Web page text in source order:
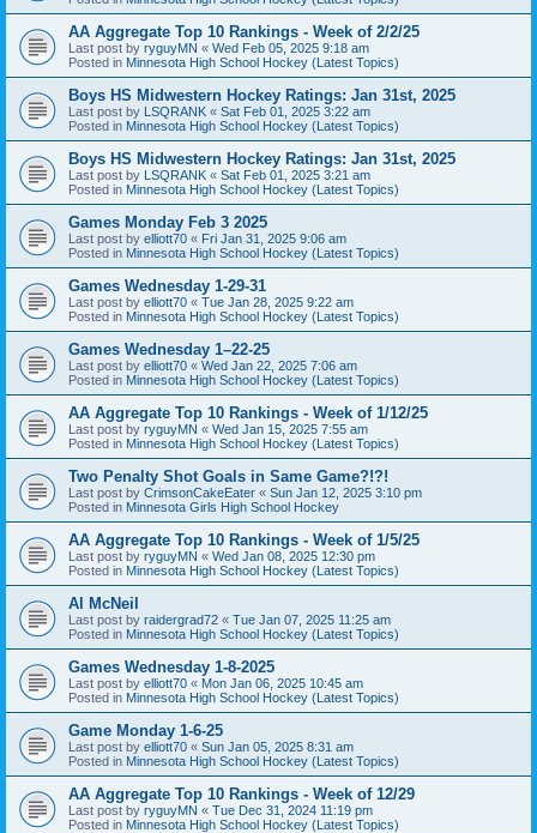
AA Aggregate Top 10 Rankings - Week of 2/2/25
Last post by ryguyMN « Wed Feb 05, 2025 9:18 am
Posted in Minnesota High School Hockey (Latest Topics)
Boys HS Midwestern Hockey Ratings: Jan 31st, 2025
Last post by LSQRANK « Sat Feb 01, 2025 3:22 am
Posted in Minnesota High School Hockey (Latest Topics)
Boys HS Midwestern Hockey Ratings: Jan 31st, 2025
Last post by LSQRANK « Sat Feb 01, 2025 3:21 am
Posted in Minnesota High School Hockey (Latest Topics)
Games Monday Feb 3 2025
Last post by elliott70 « Fri Jan 31, 2025 9:06 am
Posted in Minnesota High School Hockey (Latest Topics)
Games Wednesday 1-29-31
Last post by elliott70 « Tue Jan 28, 2025 9:22 am
Posted in Minnesota High School Hockey (Latest Topics)
Games Wednesday 1–22-25
Last post by elliott70 « Wed Jan 22, 2025 7:06 am
Posted in Minnesota High School Hockey (Latest Topics)
AA Aggregate Top 10 Rankings - Week of 1/12/25
Last post by ryguyMN « Wed Jan 15, 2025 7:55 am
Posted in Minnesota High School Hockey (Latest Topics)
Two Penalty Shot Goals in Same Game?!?!
Last post by CrimsonCakeEater « Sun Jan 12, 2025 3:10 pm
Posted in Minnesota Girls High School Hockey
AA Aggregate Top 10 Rankings - Week of 1/5/25
Last post by ryguyMN « Wed Jan 08, 2025 12:30 pm
Posted in Minnesota High School Hockey (Latest Topics)
Al McNeil
Last post by raidergrad72 « Tue Jan 07, 2025 11:25 am
Posted in Minnesota High School Hockey (Latest Topics)
Games Wednesday 1-8-2025
Last post by elliott70 « Mon Jan 06, 2025 10:45 am
Posted in Minnesota High School Hockey (Latest Topics)
Game Monday 1-6-25
Last post by elliott70 « Sun Jan 05, 2025 8:31 am
Posted in Minnesota High School Hockey (Latest Topics)
AA Aggregate Top 10 Rankings - Week of 12/29
Last post by ryguyMN « Tue Dec 31, 2024 11:19 pm
Posted in Minnesota High School Hockey (Latest Topics)